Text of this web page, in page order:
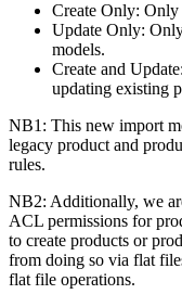
Create Only: Only
Update Only:
models.
Create and Update:
updating existing
NB1 : This new import
legacy product and
rules.
NB2: Additionally, we
ACL permissions for
to create products or
from doing so via flat
flat file operations.